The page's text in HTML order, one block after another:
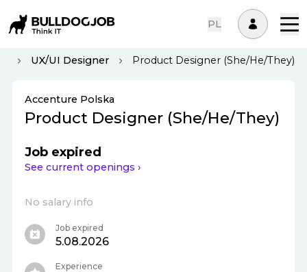
PL
UX/UI Designer Product Designer (She/He/They)
Accenture Polska
Product Designer (She/He/They)
Job expired
See current openings ›
No salary info
Job expired
5.08.2026
Experience